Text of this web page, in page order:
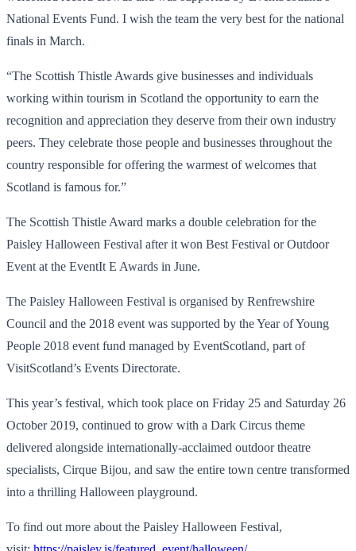
National Events Fund. I wish the team the very best for the national
finals in March.
“The Scottish Thistle Awards give businesses and individuals
working within tourism in Scotland the opportunity to earn the
recognition and appreciation they deserve from their own industry
peers. They celebrate those people and businesses throughout the
country responsible for offering the warmest of welcomes that
Scotland is famous for.”
The Scottish Thistle Award marks a double celebration for the
Paisley Halloween Festival after it won Best Festival or Outdoor
Event at the EventIt E Awards in June.
The Paisley Halloween Festival is organised by Renfrewshire
Council and the 2018 event was supported by the Year of Young
People 2018 event fund managed by EventScotland, part of
VisitScotland’s Events Directorate.
This year’s festival, which took place on Friday 25 and Saturday 26
October 2019, continued to grow with a Dark Circus theme
delivered alongside internationally-acclaimed outdoor theatre
specialists, Cirque Bijou, and saw the entire town centre transformed
into a thrilling Halloween playground.
To find out more about the Paisley Halloween Festival,